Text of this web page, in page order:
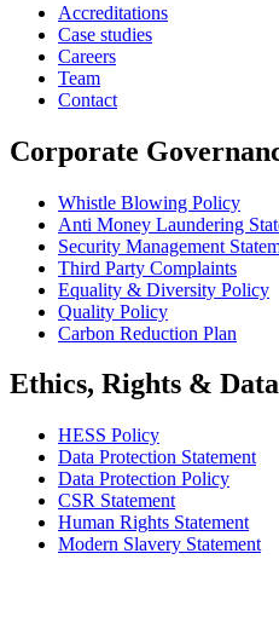
Accreditations
Case studies
Careers
Team
Contact
Corporate
Whistle Blowing Policy
Anti Money Laundering
Security Management
Third Party Complaints
Equality & Diversity Policy
Quality Policy
Carbon Reduction Plan
Ethics, Rights & Data
HESS Policy
Data Protection Statement
Data Protection Policy
CSR Statement
Human Rights Statement
Modern Slavery Statement